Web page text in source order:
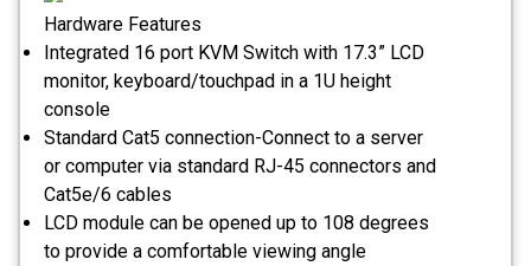
Hardware Features
Integrated 16 port KVM Switch with 17.3” LCD
monitor, keyboard/touchpad in a 1U height
console
Standard Cat5 connection-Connect to a server
or computer via standard RJ-45 connectors and
Cat5e/6 cables
LCD module can be opened up to 108 degrees
to provide a comfortable viewing angle